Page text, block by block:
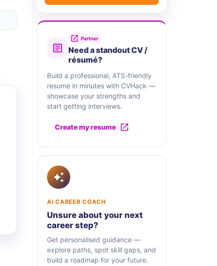
Partner
Need a standout CV /
résumé?
Build a professional, ATS-friendly
resume in minutes with CVHack —
showcase your strengths and
start getting interviews.
Create my resume
AI CAREER COACH
Unsure about your next
career step?
Get personalised guidance —
explore paths, spot skill gaps, and
build a roadmap for your future.